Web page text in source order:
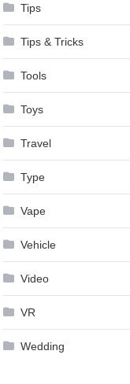
Tips
Tips & Tricks
Tools
Toys
Travel
Type
Vape
Vehicle
Video
VR
Wedding